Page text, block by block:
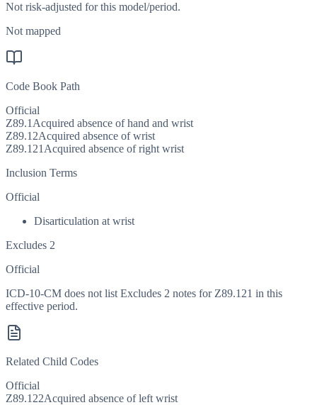
Not risk-adjusted for this model/period.
Not mapped
Code Book Path
Official
Z89.1 Acquired absence of hand and wrist
Z89.12Acquired absence of wrist
Z89.121 Acquired absence of right wrist
Inclusion Terms
Official
Disarticulation at wrist
Excludes 2
Official
ICD-10-CM does not list Excludes 2 notes for Z89.121 in this
effective period.
Related Child Codes
Official
Z89.122Acquired absence of left wrist